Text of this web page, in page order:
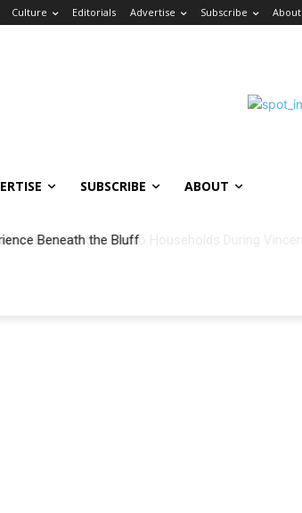
Culture Editorials Advertise Subscribe About
SUBSCRIBE ABOUT
Beneath the Bluff